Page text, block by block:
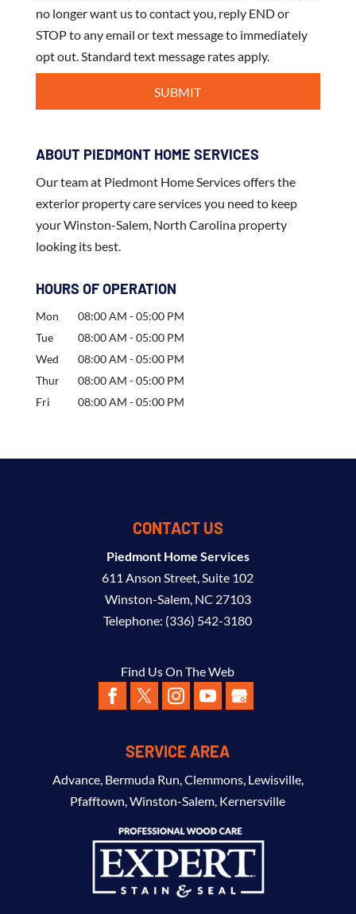
no longer want us to contact you, reply END or
STOP to any email or text message to immediately
opt out. Standard text message rates apply.
ABOUT PIEDMONT HOME SERVICES
Our team at Piedmont Home Services offers the
exterior property care services you need to keep
your Winston-Salem, North Carolina property
looking its best.
HOURS OF OPERATION
Mon 08:00 AM -05:00 PM
Tue
08:00 AM -05:00 PM
Wed
08:00 AM -05:00 PM
Thur
08:00 AM -05:00 PM
Fri
08:00 AM -05:00 PM
CONTACT US
Piedmont Home Services
611 Anson Street, Suite 102
Winston-Salem, NC 27103
Telephone: (336) 542-3180
Find Us On The Web
SERVICE AREA
Advance, Bermuda Run,Clemmons, Lewisville,
Pfafftown,Winston-Salem, Kernersville